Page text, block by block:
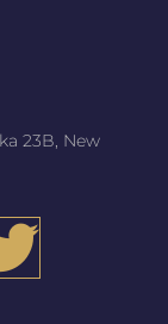
23B, New